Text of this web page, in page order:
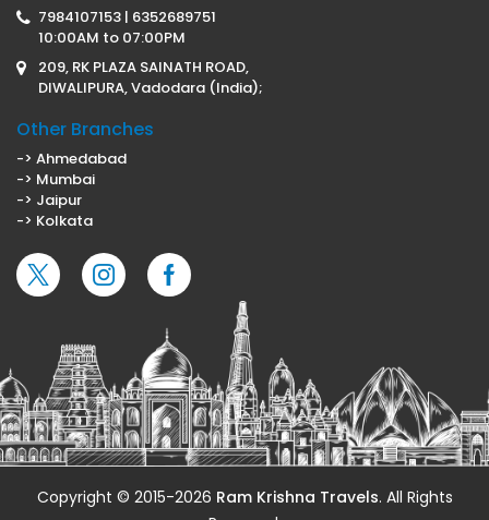
7984107153 | 6352689751
10:00AM to 07:00PM
209, RK PLAZA SAINATH ROAD,
DIWALIPURA, Vadodara (India);
Other Branches
-> Ahmedabad
-> Mumbai
-> Jaipur
-> Kolkata
Copyright © 2015-2026 Ram Krishna Travels. All Rights